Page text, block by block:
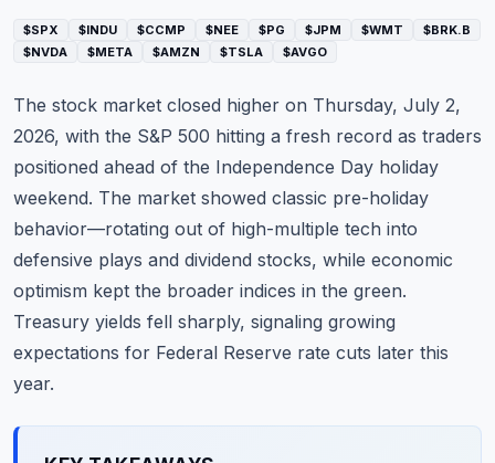
Economy
Education
Stocks
About
Contact
$SPX $INDU $CCMP $NEE $PG $JPM $WMT
$BRK.B
$NVDA
$META $AMZN $TSLA $AVGO
The stock market closed higher on Thursday, July 2,
2026, with the S&P 500 hitting a fresh record as traders
positioned ahead of the Independence Day holiday
weekend. The market showed classic pre-holiday
behavior—rotating out of high-multiple tech into
defensive plays and dividend stocks, while economic
optimism kept the broader indices in the green.
Treasury yields fell sharply, signaling growing
expectations for Federal Reserve rate cuts later this
year.